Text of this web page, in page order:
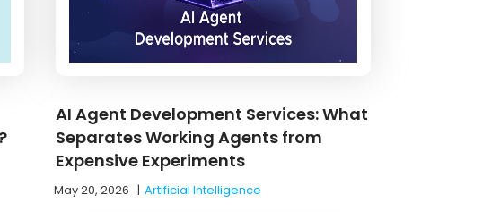
AI Agent Development Services: What
Separates Working Agents from
Expensive Experiments
May 20, 2026 |Artificial Intelligence